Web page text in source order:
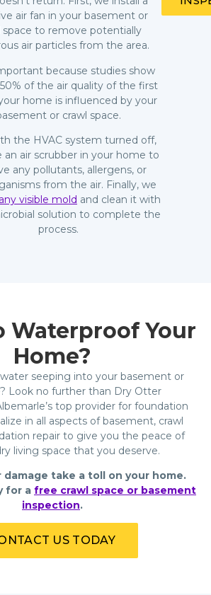
air fan in your basement or
space to remove potentially
air particles from the area.
because studies show
of the air quality of the first
home is influenced by your
or crawl space.
the HVAC system turned off,
an air scrubber in your home to
any pollutants, allergens, or
from the air. Finally, we
visible mold and clean it with
solution to complete the
process.
Waterproof Your
Home?
seeping into your basement or
Look no further than Dry Otter
top provider for foundation
in all aspects of basement, crawl
repair to give you the peace of
living space that you deserve.
damage take a toll on your home.
for a free crawl space or basement
inspection.
US TODAY